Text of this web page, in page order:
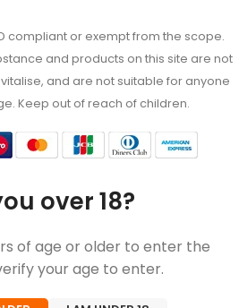
compliant or exempt from the scope.
and products on this site are not
and are not suitable for anyone
Keep out of reach of children.
over 18?
of age or older to enter the
your age to enter.